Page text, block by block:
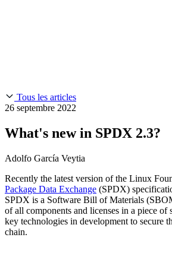
Chainguard Containers
CVE Remediation
Industry
Technology
Public Sector
Financial Services
FEATUREDDéveloppez en toute sécurité
sécurité de l'IA
Slack Community
Trust Center
FEATURED EVENT2026 Gartner®
Software Supply Chain SecurityDownload
Blog
Open Source Leadership
Careers
NOUS RECRUTONSCarrières chez
pourvoir
Tous les articles
26 septembre 2022
What's new in SPDX 2.3?
Adolfo García Veytia
Recently the latest version of the Linux
Package Data Exchange (SPDX)
SPDX is a Software Bill of Materials
of all components and licenses in a piece of
key technologies in development to secure
chain.